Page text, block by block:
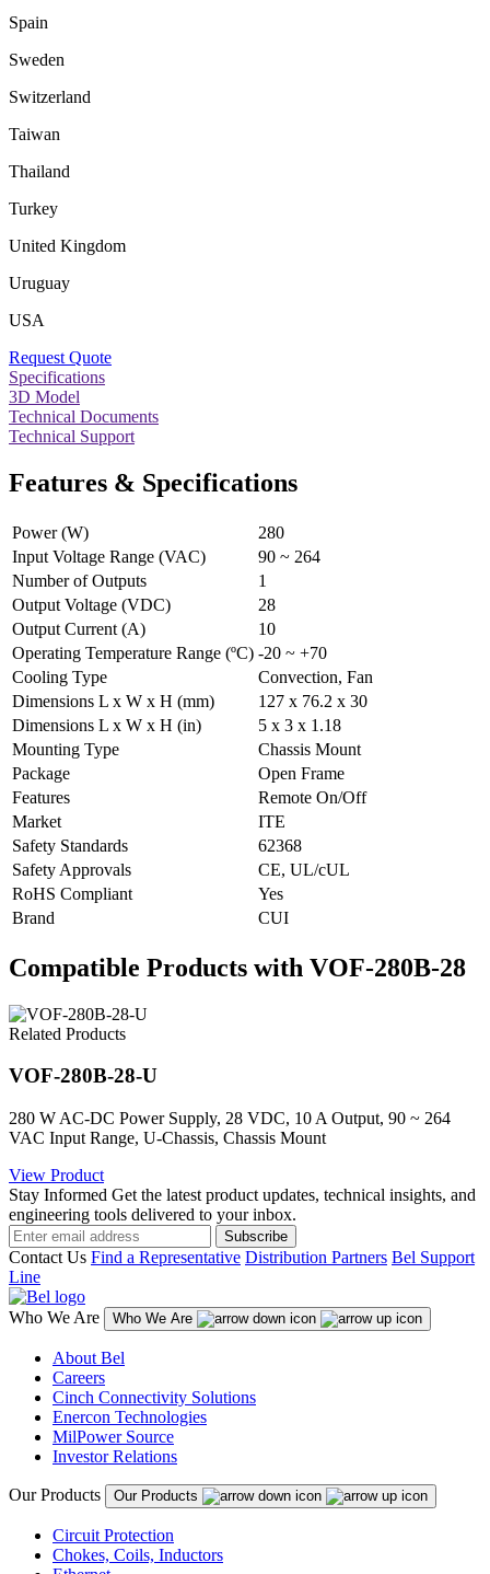
Spain
Sweden
Switzerland
Taiwan
Thailand
Turkey
United Kingdom
Uruguay
USA
Request Quote
Specifications
3D Model
Technical Documents
Technical Support
Features & Specifications
Power (W)
280
Input Voltage Range (VAC)
90 ~ 264
Number of Outputs
1
Output Voltage (VDC)
28
Output Current (A)
10
Operating Temperature Range (ºC) -20 ~ +70
Cooling Type
Convection, Fan
Dimensions L x W x H (mm)
127 x 76.2 x 30
Dimensions L x W x H (in)
5 x 3 x 1.18
Mounting Type
Chassis Mount
Package
Open Frame
Features
Remote On/Off
Market
ITE
Safety Standards
62368
Safety Approvals
CE, UL/cUL
RoHS Compliant
Yes
Brand
CUI
Compatible Products with VOF-280B-28
Related Products
VOF-280B-28-U
280 W AC-DC Power Supply, 28 VDC, 10 A Output, 90 ~ 264
VAC Input Range, U-Chassis, Chassis Mount
View Product
Stay Informed Get the latest product updates, technical insights, and
engineering tools delivered to your inbox.
Subscribe
Contact Us Find a Representative Distribution Partners Bel Support
Line
Who We Are Who We Are
About Bel
Careers
Cinch Connectivity Solutions
Enercon Technologies
MilPower Source
Investor Relations
Our Products Our Products
Circuit Protection
Chokes, Coils, Inductors